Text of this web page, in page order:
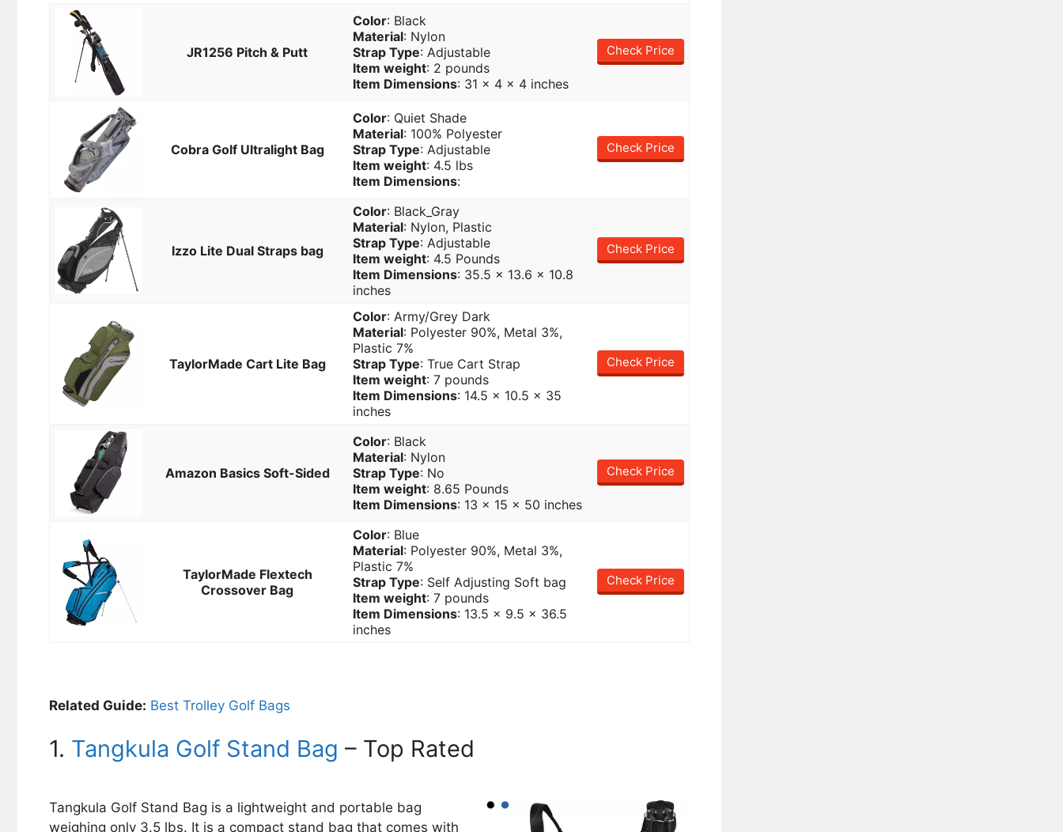
JR1256 Pitch & Putt
Color: Black
Material: Nylon
Strap Type: Adjustable
Item weight: 2 pounds
Item Dimensions: 31 x 4 x 4 inches
Check Price
Cobra Golf Ultralight Bag
Color: Quiet Shade
Material: 100% Polyester
Strap Type: Adjustable
Item weight: 4.5 lbs
Item Dimensions:
Check Price
Izzo Lite Dual Straps bag
Color: Black_Gray
Material: Nylon, Plastic
Strap Type: Adjustable
Item weight: 4.5 Pounds
Item Dimensions: 35.5 x 13.6 x 10.8
inches
Check Price
TaylorMade Cart Lite Bag
Color: Army/Grey Dark
Material: Polyester 90%, Metal 3%,
Plastic 7%
Strap Type: True Cart Strap
Item weight: 7 pounds
Item Dimensions: 14.5 x 10.5 x 35
inches
Check Price
Amazon Basics Soft-Sided
Color: Black
Material: Nylon
Strap Type: No
Item weight: 8.65 Pounds
Item Dimensions: 13 x 15 x 50 inches
Check Price
TaylorMade Flextech
Crossover Bag
Color: Blue
Material: Polyester 90%, Metal 3%,
Plastic 7%
Strap Type: Self Adjusting Soft bag
Item weight: 7 pounds
Item Dimensions: 13.5 x 9.5 x 36.5
inches
Check Price
Related Guide: Best Trolley Golf Bags
1. Tangkula Golf Stand Bag – Top Rated
Tangkula Golf Stand Bag is a lightweight and portable bag
weighing only 3.5 lbs. It is a compact stand bag that comes with